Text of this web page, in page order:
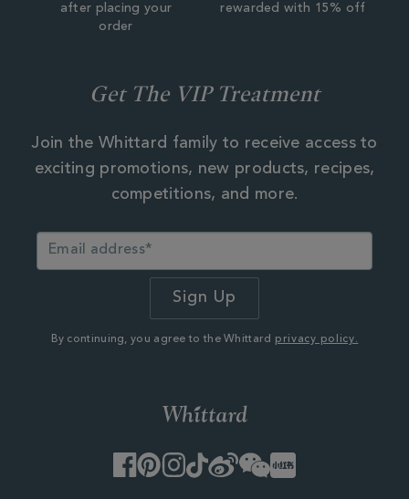
after placing your
order
rewarded with 15% off
Get The VIP Treatment
Join the Whittard family to receive access to
exciting promotions, new products, recipes,
competitions, and more.
By continuing, you agree to the Whittard privacy policy.
Facebook
PinterestInstagram
TikTok
WeiboWeChatLittle
Red